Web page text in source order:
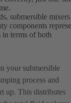
submersible mixers
components
terms of both
your submersible
process and
up. This distributes